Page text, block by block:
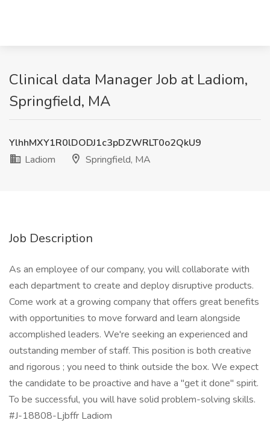
Clinical data Manager Job at Ladiom,
Springfield, MA
YlhhMXY1R0lDODJ1c3pDZWRLT0o2QkU9
Ladiom
Springfield, MA
Job Description
As an employee of our company, you will collaborate with
each department to create and deploy disruptive products.
Come work at a growing company that offers great benefits
with opportunities to move forward and learn alongside
accomplished leaders. We're seeking an experienced and
outstanding member of staff. This position is both creative
and rigorous ; you need to think outside the box. We expect
the candidate to be proactive and have a "get it done" spirit.
To be successful, you will have solid problem-solving skills.
#J-18808-Ljbffr Ladiom